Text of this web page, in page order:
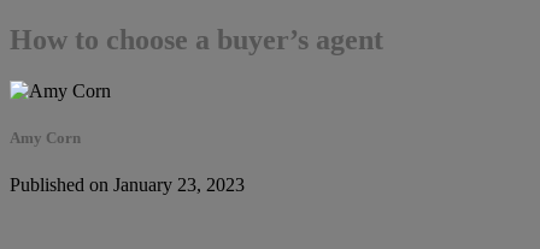
How to choose a buyer’s agent
Amy Corn
Published on January 23, 2023